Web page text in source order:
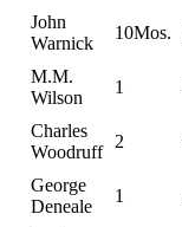
John
Warnick
10Mos.
M.M.
Wilson
1
Charles
Woodruff
2
George
Deneale
1